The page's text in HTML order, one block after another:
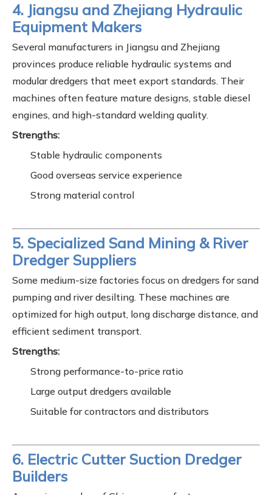
4. Jiangsu and Zhejiang Hydraulic
Equipment Makers
Several manufacturers in Jiangsu and Zhejiang
provinces produce reliable hydraulic systems and
modular dredgers that meet export standards. Their
machines often feature mature designs, stable diesel
engines, and high-standard welding quality.
Strengths:
Stable hydraulic components
Good overseas service experience
Strong material control
5. Specialized Sand Mining & River
Dredger Suppliers
Some medium-size factories focus on dredgers for sand
pumping and river desilting. These machines are
optimized for high output, long discharge distance, and
efficient sediment transport.
Strengths:
Strong performance-to-price ratio
Large output dredgers available
Suitable for contractors and distributors
6. Electric Cutter Suction Dredger
Builders